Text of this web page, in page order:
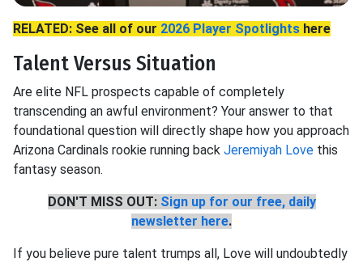
RELATED: See all of our 2026 Player Spotlights here
Talent Versus Situation
Are elite NFL prospects capable of completely
transcending an awful environment? Your answer to that
foundational question will directly shape how you approach
Arizona Cardinals rookie running back Jeremiyah Love this
fantasy season.
DON'T MISS OUT: Sign up for our free, daily
newsletter here.
If you believe pure talent trumps all, Love will undoubtedly